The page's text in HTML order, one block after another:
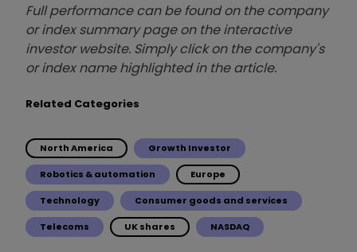
Full performance can be found on the company
or index summary page on the interactive
investor website. Simply click on the company's
or index name highlighted in the article.
Related Categories
North America Growth Investor
Robotics & automation Europe
Technology Consumer goods and services
Telecoms UK shares NASDAQ